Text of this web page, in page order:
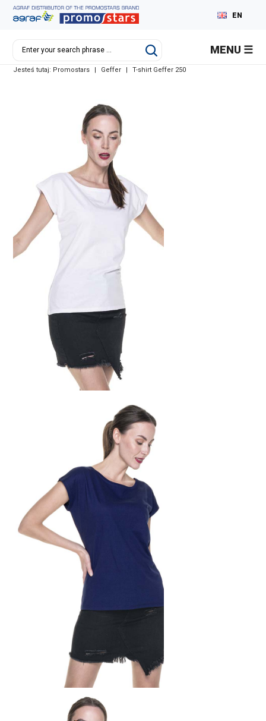
EN
DE
MENU
Jesteś tutaj: Promostars | Geffer | T-shirt Geffer 250